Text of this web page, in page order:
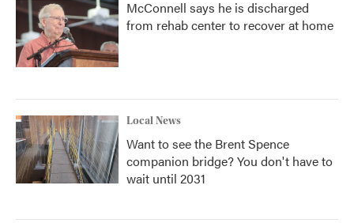
McConnell says he is discharged
from rehab center to recover at home
Local News
Want to see the Brent Spence
companion bridge? You don't have to
wait until 2031